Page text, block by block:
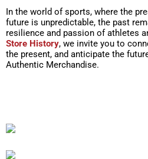
In the world of sports, where the
future is unpredictable, the past
resilience and passion of athletes
Store History, we invite you to
the present, and anticipate the
Authentic Merchandise.